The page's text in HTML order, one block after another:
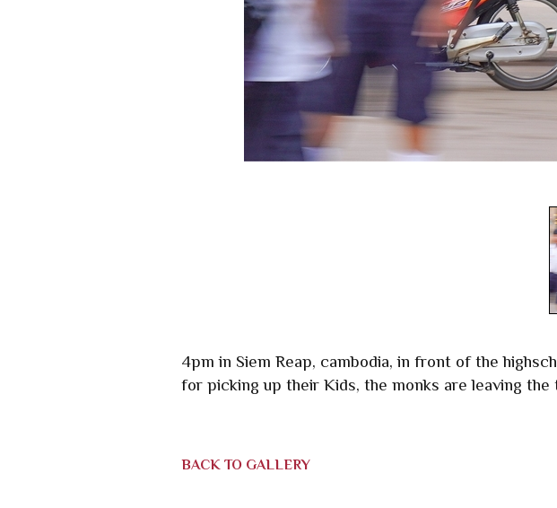
4pm in Siem Reap, cambodia, in front of the
for picking up their Kids, the monks are leaving
BACK TO GALLERY